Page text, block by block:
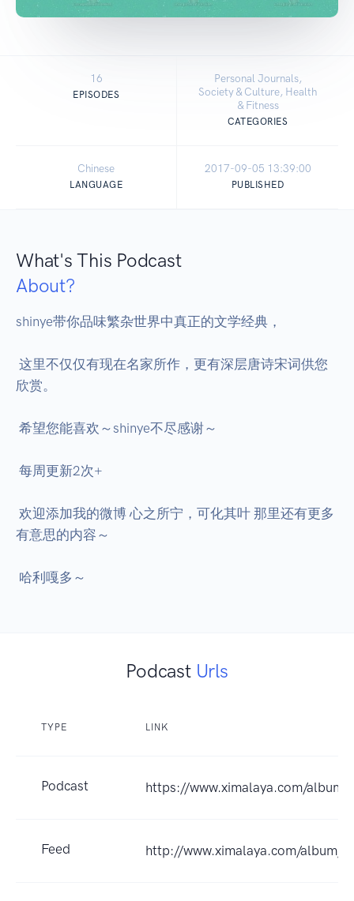
16
EPISODES
Personal Journals,
Society & Culture, Health
& Fitness
CATEGORIES
Chinese
LANGUAGE
2017-09-05 13:39:00
PUBLISHED
What's This Podcast
About?
shinye带你品味繁杂世界中真正的文学经典，
欣赏。
有意思的内容～
Podcast Urls
TYPE LINK
Podcast https://www.ximalaya.com/
Feed http://www.ximalaya.com/album/